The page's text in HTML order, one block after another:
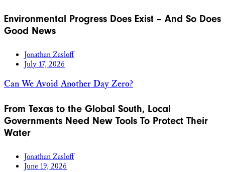
Environmental Progress Does Exist – And So Does
Good News
Jonathan Zasloff
July 17, 2026
Can We Avoid Another Day Zero?
From Texas to the Global South, Local
Governments Need New Tools To Protect Their
Water
Jonathan Zasloff
June 19, 2026